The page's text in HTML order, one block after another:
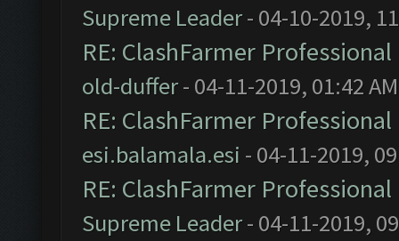
Supreme Leader- 04-10-2019,
RE: ClashFarmer
old-duffer- 04-11-2019, 01:42 AM
RE: ClashFarmer
esi.balamala.esi - 04-11-2019,
RE: ClashFarmer
Supreme Leader- 04-11-2019,